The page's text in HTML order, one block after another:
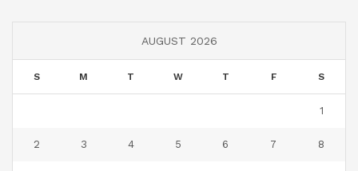
AUGUST 2026
S M T W T F S
1
2 3 4 5 6 7 8